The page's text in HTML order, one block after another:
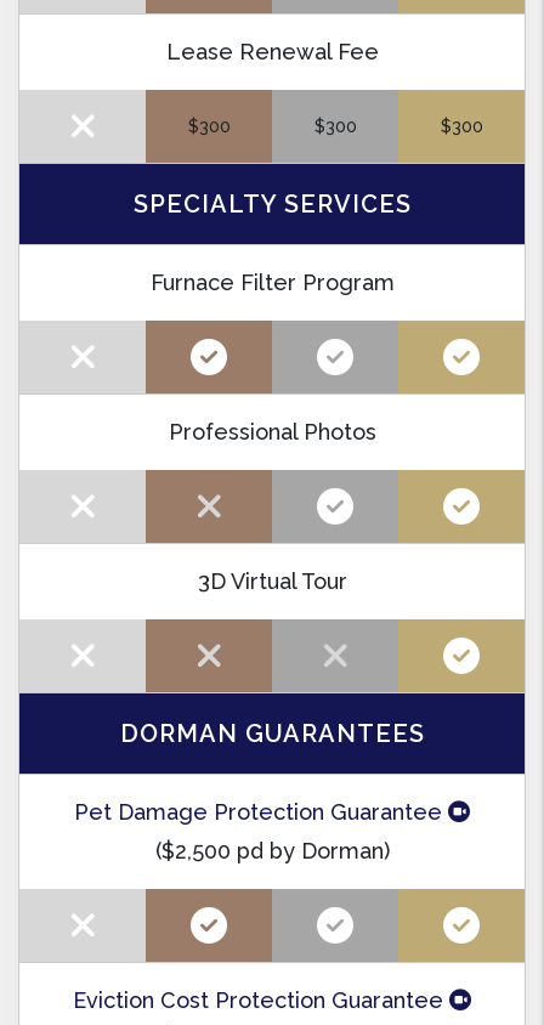
Lease Renewal Fee
$300 $300 $300
SPECIALTY SERVICES
Furnace Filter Program
Professional Photos
3D Virtual Tour
DORMAN GUARANTEES
Pet Damage Protection Guarantee
($2,500 pd by Dorman)
Eviction Cost Protection Guarantee